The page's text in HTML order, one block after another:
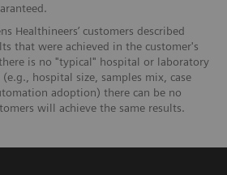
Healthineers’ customers described
that were achieved in the customer's
is no "typical" hospital or laboratory
hospital size, samples mix, case
adoption) there can be no
will achieve the same results.